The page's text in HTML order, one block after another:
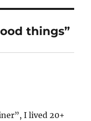
things”
I lived 20+